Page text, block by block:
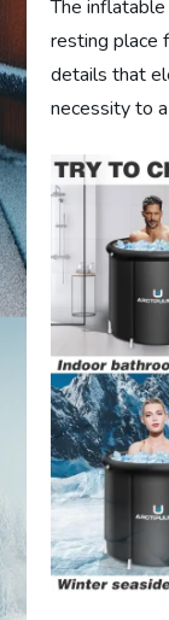
The
resting place
details that
necessity to